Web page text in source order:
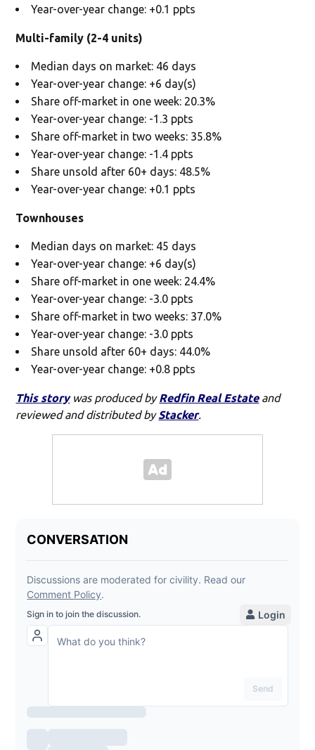
Year-over-year change: +0.1 ppts
Multi-family (2-4 units)
Median days on market: 46 days
Year-over-year change: +6 day(s)
Share off-market in one week: 20.3%
Year-over-year change: -1.3 ppts
Share off-market in two weeks: 35.8%
Year-over-year change: -1.4 ppts
Share unsold after 60+ days: 48.5%
Year-over-year change: +0.1 ppts
Townhouses
Median days on market: 45 days
Year-over-year change: +6 day(s)
Share off-market in one week: 24.4%
Year-over-year change: -3.0 ppts
Share off-market in two weeks: 37.0%
Year-over-year change: -3.0 ppts
Share unsold after 60+ days: 44.0%
Year-over-year change: +0.8 ppts
This storywas produced byRedfin Real Estateand
reviewed and distributed byStacker.